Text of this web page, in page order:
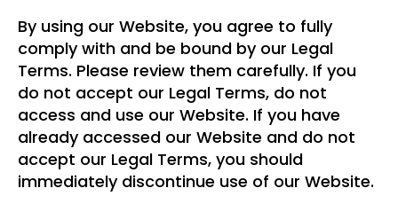
By using our Website, you agree to fully
comply with and be bound by our Legal
Terms. Please review them carefully. If you
do not accept our Legal Terms, do not
access and use our Website. If you have
already accessed our Website and do not
accept our Legal Terms, you should
immediately discontinue use of our Website.